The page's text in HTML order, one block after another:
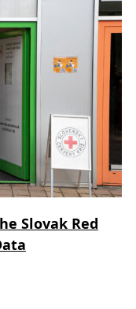
Slovak Red